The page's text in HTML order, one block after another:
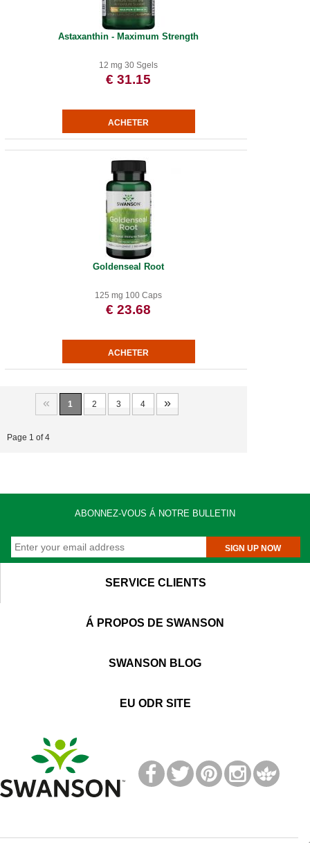
Astaxanthin - Maximum Strength
12 mg 30 Sgels
€ 31.15
Goldenseal Root
125 mg 100 Caps
€ 23.68
« 1 2 3 4 »
Page 1 of 4
ABONNEZ-VOUS Á NOTRE BULLETIN
SIGN UP NOW
SERVICE CLIENTS
Á PROPOS DE SWANSON
SWANSON BLOG
EU ODR SITE
TM